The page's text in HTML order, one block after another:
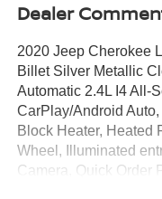
Dealer
2020 Jeep Cherokee
Billet Silver Metallic
Automatic 2.4L I4 All-
CarPlay/Android
Block Heater, Heated
Wheel, Illuminated
Camera, Quick Order